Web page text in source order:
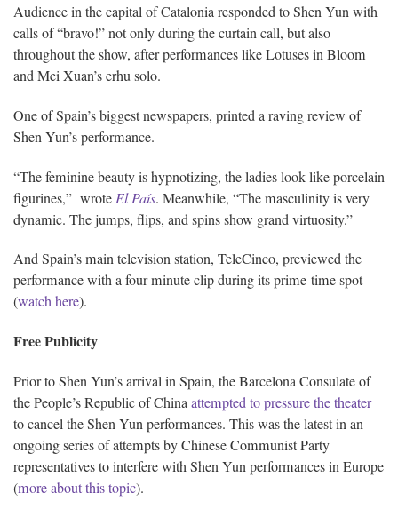
Audience in the capital of Catalonia responded to Shen Yun with
calls of “bravo!” not only during the curtain call, but also
throughout the show, after performances like Lotuses in Bloom
and Mei Xuan’s erhu solo.
One of Spain’s biggest newspapers, printed a raving review of
Shen Yun’s performance.
“The feminine beauty is hypnotizing, the ladies look like porcelain
figurines,” wrote El País. Meanwhile, “The masculinity is very
dynamic. The jumps, flips, and spins show grand virtuosity.”
And Spain’s main television station, TeleCinco, previewed the
performance with a four-minute clip during its prime-time spot
(watch here).
Free Publicity
Prior to Shen Yun’s arrival in Spain, the Barcelona Consulate of
the People’s Republic of Chinaattempted to pressure the theater
to cancel the Shen Yun performances. This was the latest in an
ongoing series of attempts by Chinese Communist Party
representatives to interfere with Shen Yun performances in Europe
(more about this topic).